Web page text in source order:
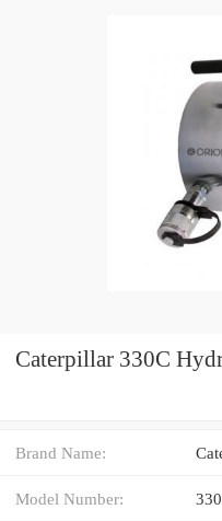
Caterpillar 330C
Brand Name:
Model Number: